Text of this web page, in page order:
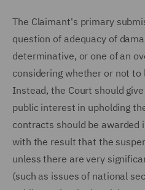
The Claimant's primary
question of adequacy of
determinative, or one of an
considering whether or not
Instead, the Court should
public interest in upholding
contracts should be awarded
with the result that the
unless there are very
(such as issues of national